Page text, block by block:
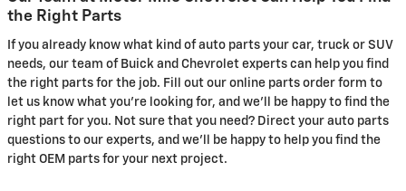
the Right Parts
If you already know what kind of auto parts your car, truck or SUV
needs, our team of Buick and Chevrolet experts can help you find
the right parts for the job. Fill out our online parts order form to
let us know what you're looking for, and we'll be happy to find the
right part for you. Not sure that you need? Direct your auto parts
questions to our experts, and we'll be happy to help you find the
right OEM parts for your next project.